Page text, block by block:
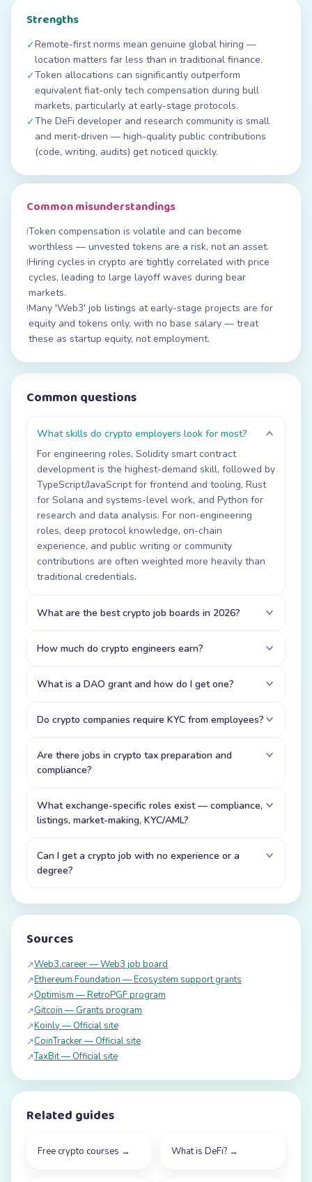
Strengths
✓Remote-first norms mean genuine global hiring —
location matters far less than in traditional finance.
✓Token allocations can significantly outperform
equivalent fiat-only tech compensation during bull
markets, particularly at early-stage protocols.
✓The DeFi developer and research community is small
and merit-driven — high-quality public contributions
(code, writing, audits) get noticed quickly.
Common misunderstandings
!Token compensation is volatile and can become
worthless — unvested tokens are a risk, not an asset.
!Hiring cycles in crypto are tightly correlated with price
cycles, leading to large layoff waves during bear
markets.
!Many 'Web3' job listings at early-stage projects are for
equity and tokens only, with no base salary — treat
these as startup equity, not employment.
Common questions
What skills do crypto employers look for most?
For engineering roles, Solidity smart contract
development is the highest-demand skill, followed by
TypeScript/JavaScript for frontend and tooling, Rust
for Solana and systems-level work, and Python for
research and data analysis. For non-engineering
roles, deep protocol knowledge, on-chain
experience, and public writing or community
contributions are often weighted more heavily than
traditional credentials.
What are the best crypto job boards in 2026?
How much do crypto engineers earn?
What is a DAO grant and how do I get one?
Do crypto companies require KYC from employees?
Are there jobs in crypto tax preparation and
compliance?
What exchange-specific roles exist — compliance,
listings, market-making, KYC/AML?
Can I get a crypto job with no experience or a
degree?
Sources
↗Web3.career — Web3 job board
↗Ethereum Foundation — Ecosystem support grants
↗Optimism — RetroPGF program
↗Gitcoin — Grants program
↗Koinly — Official site
↗CoinTracker — Official site
↗TaxBit — Official site
Related guides
Free crypto courses → What is DeFi? →